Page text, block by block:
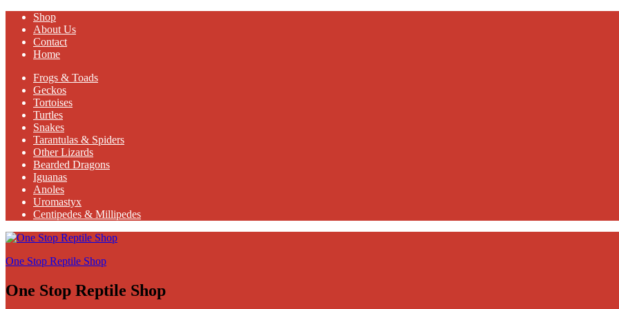
Shop
About Us
Contact
Home
Frogs & Toads
Geckos
Tortoises
Turtles
Snakes
Tarantulas & Spiders
Other Lizards
Bearded Dragons
Iguanas
Anoles
Uromastyx
Centipedes & Millipedes
One Stop Reptile Shop
One Stop Reptile Shop